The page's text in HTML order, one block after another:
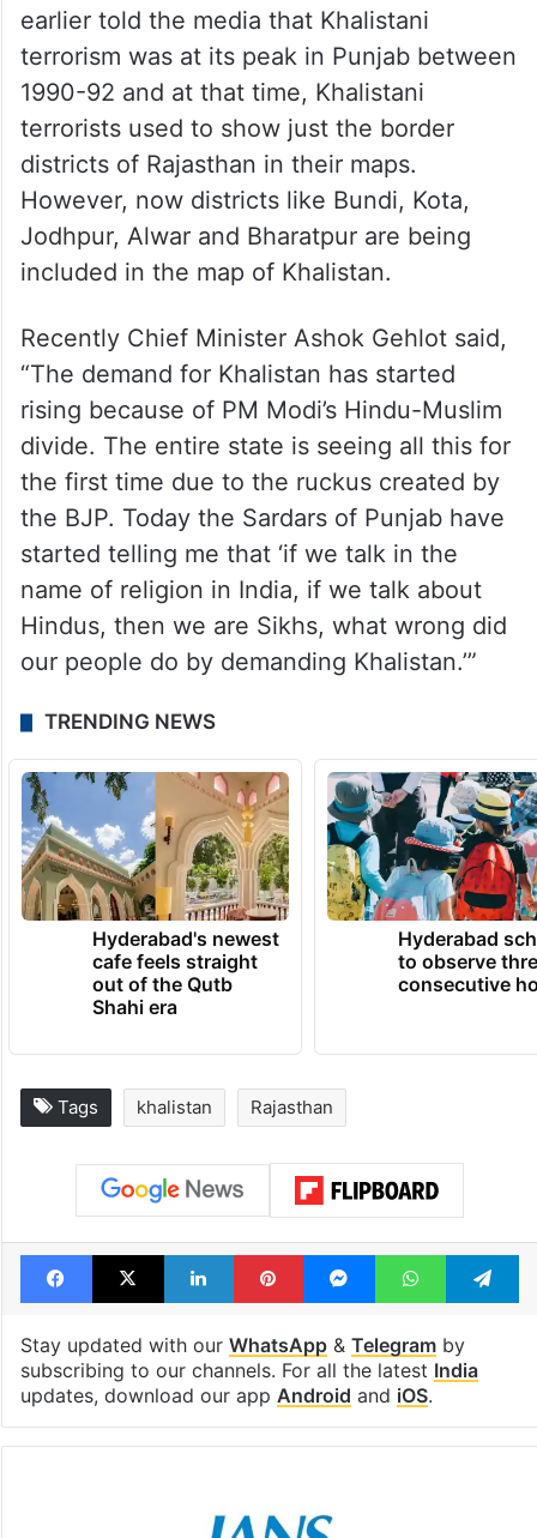
earlier told the media that Khalistani
terrorism was at its peak in Punjab between
1990-92 and at that time, Khalistani
terrorists used to show just the border
districts of Rajasthan in their maps.
However, now districts like Bundi, Kota,
Jodhpur, Alwar and Bharatpur are being
included in the map of Khalistan.
Recently Chief Minister Ashok Gehlot said,
“The demand for Khalistan has started
rising because of PM Modi’s Hindu-Muslim
divide. The entire state is seeing all this for
the first time due to the ruckus created by
the BJP. Today the Sardars of Punjab have
started telling me that ‘if we talk in the
name of religion in India, if we talk about
Hindus, then we are Sikhs, what wrong did
our people do by demanding Khalistan.’”
TRENDING NEWS
Hyderabad's newest
cafe feels straight
out of the Qutb
Shahi era
Hyderabad
to observe
consecutive
Tags khalistan Rajasthan
Facebook
X LinkedInPinterestMessengerWhatsApp
Stay updated with our WhatsApp& Telegramby
subscribing to our channels. For all the latest India
updates, download our app Android and iOS.